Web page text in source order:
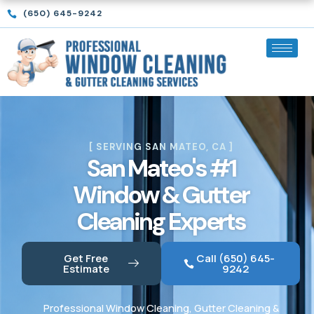
Skip
to
content
(650) 645-9242
[ SERVING SAN MATEO, CA ]
San Mateo's #1
Window & Gutter
Cleaning Experts
Get Free
Estimate
Call (650) 645-
9242
Professional Window Cleaning, Gutter Cleaning &